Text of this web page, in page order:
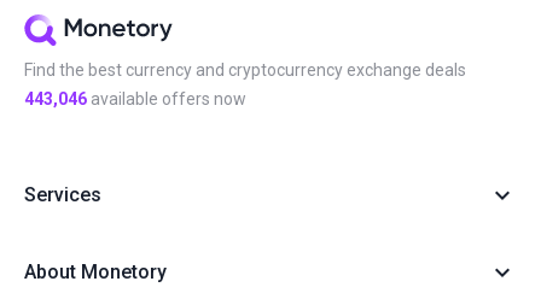
Find the best currency and cryptocurrency exchange deals
443,046 available offers now
Services
About Monetory